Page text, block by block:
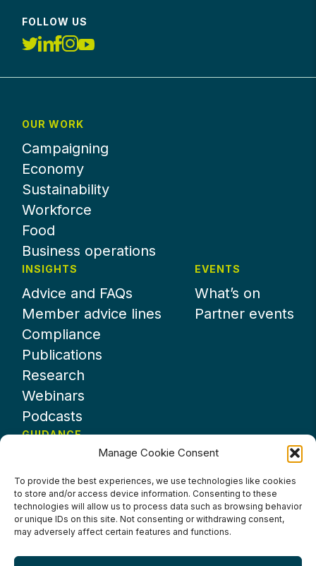
Manage Cookie Consent
To provide the best experiences, we use technologies like cookies
to store and/or access device information. Consenting to these
technologies will allow us to process data such as browsing behavior
or unique IDs on this site. Not consenting or withdrawing consent,
may adversely affect certain features and functions.
FOLLOW US
OUR WORK
Campaigning
Economy
Sustainability
Workforce
Food
Business operations
INSIGHTS
Advice and FAQs
Member advice lines
Compliance
Publications
Research
Webinars
Podcasts
EVENTS
What’s on
Partner events
GUIDANCE
About UKHospitality
Partners
Contact us